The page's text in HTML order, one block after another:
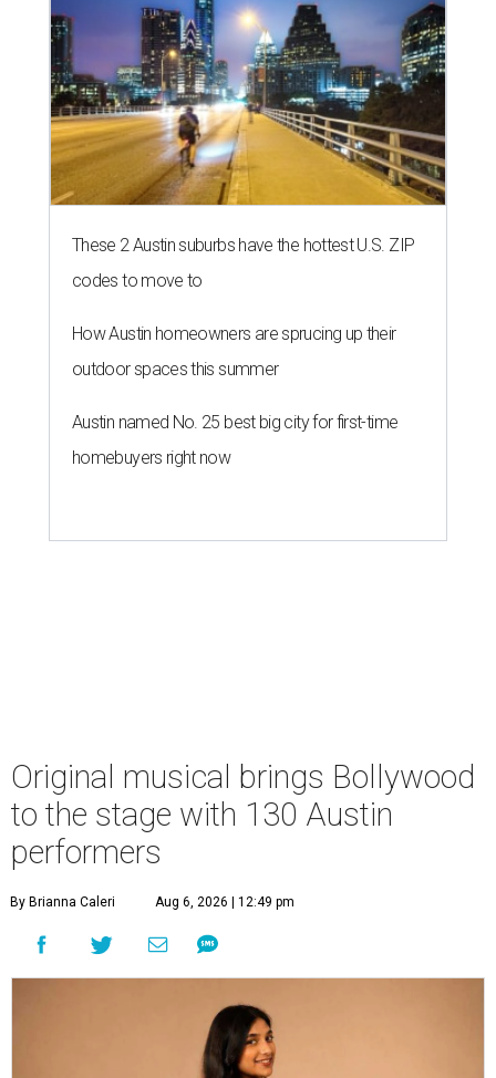
These 2 Austin suburbs have the hottest U.S. ZIP
codes to move to
How Austin homeowners are sprucing up their
outdoor spaces this summer
Austin named No. 25 best big city for first-time
homebuyers right now
Original musical brings Bollywood
to the stage with 130 Austin
performers
By Brianna Caleri Aug 6, 2026 | 12:49 pm